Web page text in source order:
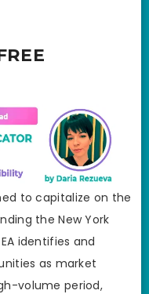
to capitalize on the
the New York
identifies and
as market
volume period,